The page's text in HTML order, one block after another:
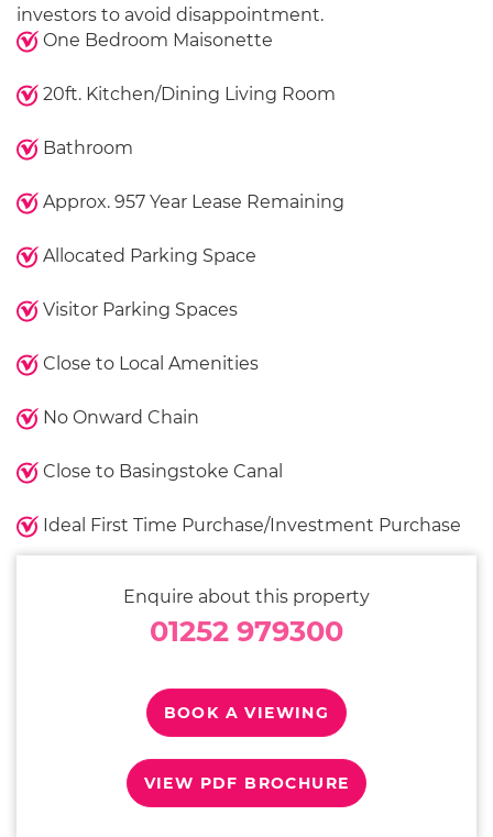
investors to avoid disappointment.
One Bedroom Maisonette
20ft. Kitchen/Dining Living Room
Bathroom
Approx. 957 Year Lease Remaining
Allocated Parking Space
Visitor Parking Spaces
Close to Local Amenities
No Onward Chain
Close to Basingstoke Canal
Ideal First Time Purchase/Investment Purchase
Enquire about this property
01252 979300
BOOK A VIEWING
VIEW PDF BROCHURE